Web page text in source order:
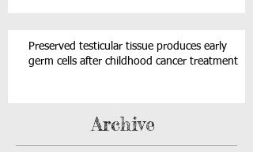
Preserved testicular tissue produces early
germ cells after childhood cancer treatment
Archive